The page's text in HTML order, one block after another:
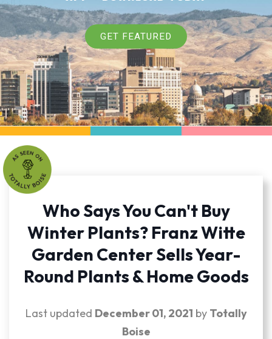
GET FEATURED
Who Says You Can't Buy
Winter Plants? Franz Witte
Garden Center Sells Year-
Round Plants & Home Goods
Last updated December 01, 2021 by Totally
Boise